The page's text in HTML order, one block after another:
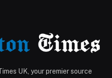
UK, your premier source